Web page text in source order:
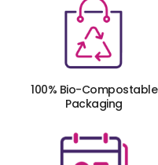
100% Bio-Compostable
Packaging